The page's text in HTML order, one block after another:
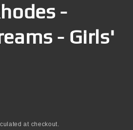
a
e
-
- Girls'
at checkout.